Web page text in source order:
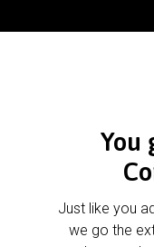
You
Just like you
we go the